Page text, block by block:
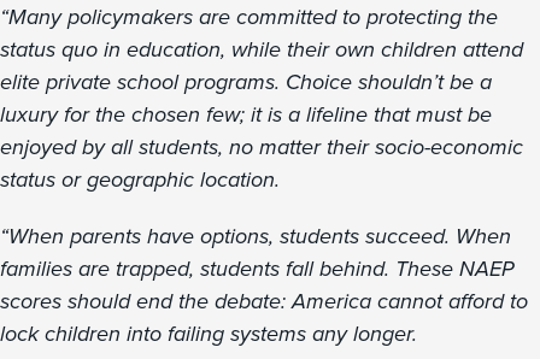
“Many policymakers are committed to protecting the
status quo in education, while their own children attend
elite private school programs. Choice shouldn’t be a
luxury for the chosen few; it is a lifeline that must be
enjoyed by all students, no matter their socio-economic
status or geographic location.
“When parents have options, students succeed. When
families are trapped, students fall behind. These NAEP
scores should end the debate: America cannot afford to
lock children into failing systems any longer.